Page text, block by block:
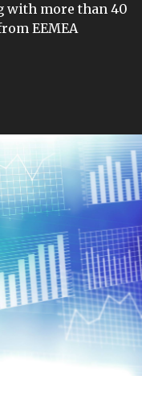
with more than 40
EEMEA